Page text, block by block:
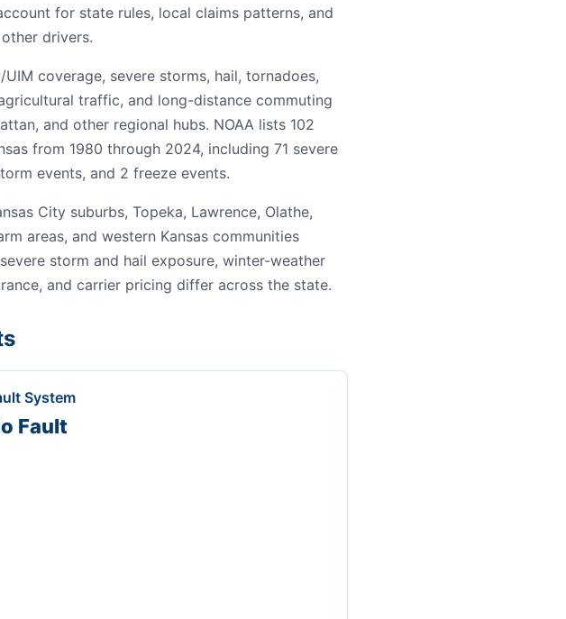
for state rules, local claims patterns, and
drivers.
coverage, severe storms, hail, tornadoes,
traffic, and long-distance commuting
and other regional hubs. NOAA lists 102
from 1980 through 2024, including 71 severe
events, and 2 freeze events.
City suburbs, Topeka, Lawrence, Olathe,
areas, and western Kansas communities
storm and hail exposure, winter-weather
and carrier pricing differ across the state.
System
Fault